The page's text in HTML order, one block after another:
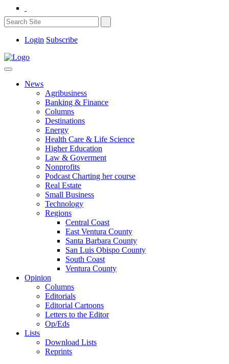
Login Subscribe
News
Agribusiness
Banking & Finance
Columns
Destinations
Energy
Health Care & Life Science
Higher Education
Law & Goverment
Nonprofits
Podcast Charting her course
Real Estate
Small Business
Technology
Regions
Central Coast
East Ventura County
Santa Barbara County
San Luis Obispo County
South Coast
Ventura County
Opinion
Columns
Editorials
Editorial Cartoons
Letters to the Editor
Op/Eds
Lists
Download Lists
Reprints